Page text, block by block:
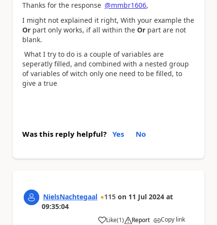
Thanks for the response @mmbr1606,
I might not explained it right, With your example the
Or part only works, if all within the Or part are not
blank.
What I try to do is a couple of variables are
seperatly filled, and combined with a nested group
of variables of witch only one need to be filled, to
give a true
Was this reply helpful? Yes No
NielsNachtegaal 115 on 11 Jul 2024 at
09:35:04
Like
a (1) Report Copy link